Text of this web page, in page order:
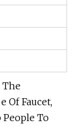
The
Of Faucet,
People To